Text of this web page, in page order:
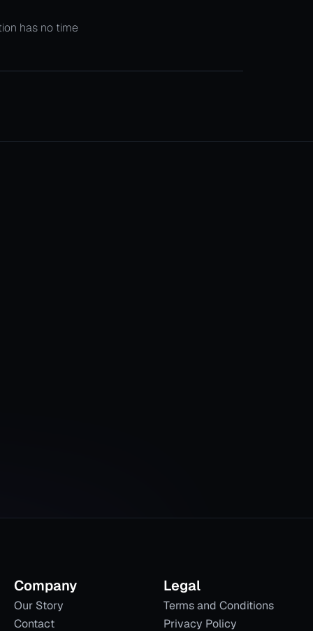
has no time
Company
Our Story
Contact
Legal
Terms and Conditions
Privacy Policy